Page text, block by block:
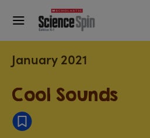
January 2021
Cool Sounds